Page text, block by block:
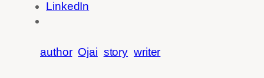
LinkedIn
author Ojai story writer